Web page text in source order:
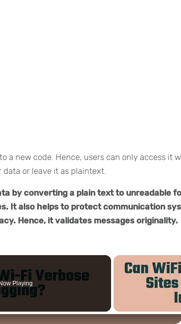
a new code. Hence, users can only access it
or leave it as plaintext.
by converting a plain text to unreadable
It also helps to protect communication
Hence, it validates messages originality.
Playing